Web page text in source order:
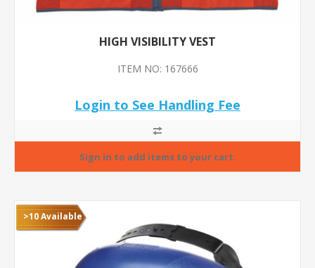
HIGH VISIBILITY VEST
ITEM NO: 167666
Login to See Handling Fee
>10 Available